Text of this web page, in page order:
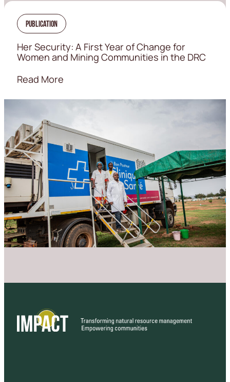
Publication
Her Security: A First Year of Change for
Women and Mining Communities in the DRC
Read More